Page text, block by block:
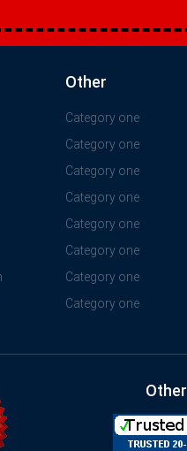
Other
Category one
Category one
Category one
Category one
Category one
Category one
Category one
Category one
Other